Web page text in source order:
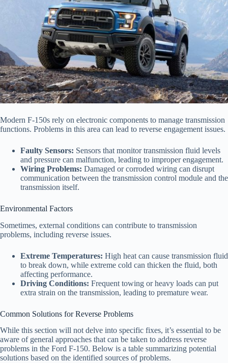
Modern F-150s rely on electronic components to manage transmission
functions. Problems in this area can lead to reverse engagement issues.
Faulty Sensors: Sensors that monitor transmission fluid levels
and pressure can malfunction, leading to improper engagement.
Wiring Problems: Damaged or corroded wiring can disrupt
communication between the transmission control module and the
transmission itself.
Environmental Factors
Sometimes, external conditions can contribute to transmission
problems, including reverse issues.
Extreme Temperatures: High heat can cause transmission fluid
to break down, while extreme cold can thicken the fluid, both
affecting performance.
Driving Conditions: Frequent towing or heavy loads can put
extra strain on the transmission, leading to premature wear.
Common Solutions for Reverse Problems
While this section will not delve into specific fixes, it’s essential to be
aware of general approaches that can be taken to address reverse
problems in the Ford F-150. Below is a table summarizing potential
solutions based on the identified sources of problems.